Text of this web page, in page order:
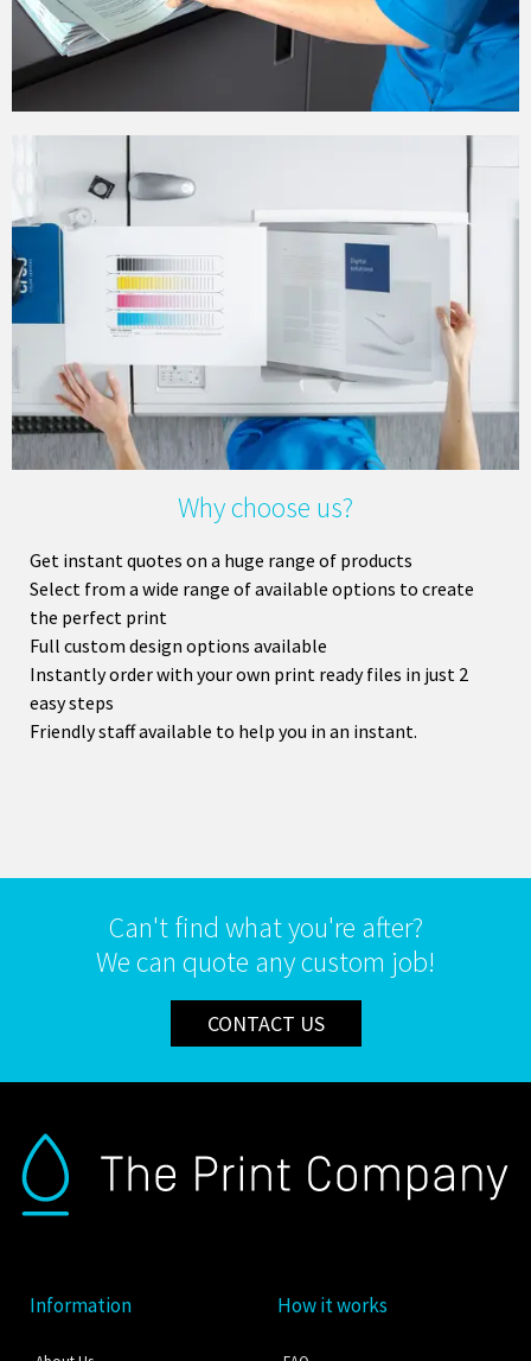
Why choose us?
Get instant quotes on a huge range of products
Select from a wide range of available options to create
the perfect print
Full custom design options available
Instantly order with your own print ready files in just 2
easy steps
Friendly staff available to help you in an instant.
Can't find what you're after?
We can quote any custom job!
CONTACT US
Information How it works